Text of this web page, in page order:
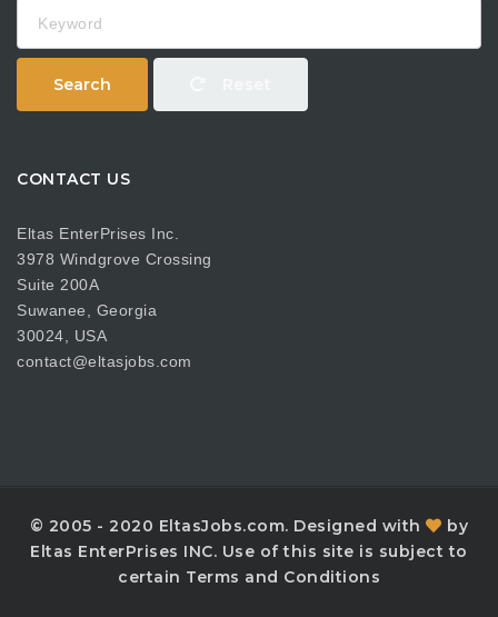
Search
CONTACT US
Eltas EnterPrises Inc.
3978 Windgrove Crossing
Suite 200A
Suwanee, Georgia
30024, USA
contact@eltasjobs.com
© 2005 - 2020 EltasJobs.com. Designed with
by
Eltas EnterPrises INC. Use of this site is subject to
certain Terms and Conditions